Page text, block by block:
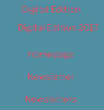
Digital Edition
Digital Edition 2017
Homepage
Newsletter
Newsletters